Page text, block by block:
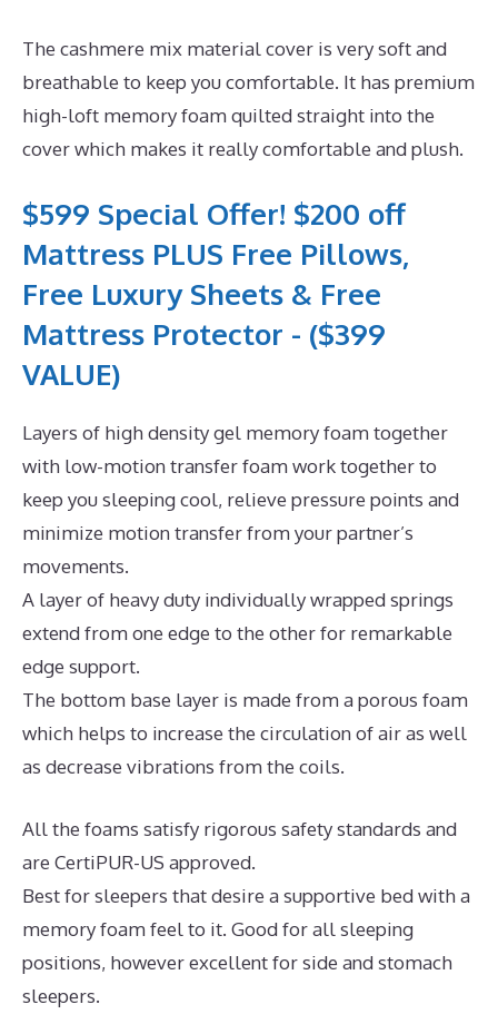
The cashmere mix material cover is very soft and
breathable to keep you comfortable. It has premium
high-loft memory foam quilted straight into the
cover which makes it really comfortable and plush.
$599 Special Offer! $200 off
Mattress PLUS Free Pillows,
Free Luxury Sheets & Free
Mattress Protector - ($399
VALUE)
Layers of high density gel memory foam together
with low-motion transfer foam work together to
keep you sleeping cool, relieve pressure points and
minimize motion transfer from your partner’s
movements.
A layer of heavy duty individually wrapped springs
extend from one edge to the other for remarkable
edge support.
The bottom base layer is made from a porous foam
which helps to increase the circulation of air as well
as decrease vibrations from the coils.
All the foams satisfy rigorous safety standards and
are CertiPUR-US approved.
Best for sleepers that desire a supportive bed with a
memory foam feel to it. Good for all sleeping
positions, however excellent for side and stomach
sleepers.